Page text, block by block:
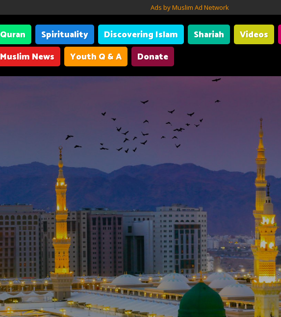
Ads by Muslim Ad Network
Quran Spirituality Discovering Islam Shariah Videos
Muslim News
Youth Q & A Donate